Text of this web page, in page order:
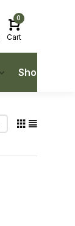
0
Cart
Shop Local